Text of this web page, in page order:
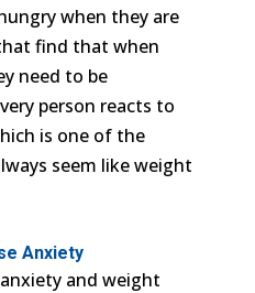
when they are
find that when
need to be
person reacts to
is one of the
seem like weight
Anxiety
and weight